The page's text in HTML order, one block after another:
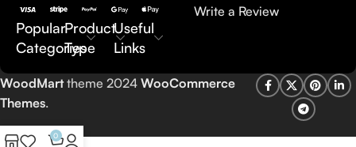
Popular
Categories
Product
Type
Useful
Links
Write a Review
WoodMarttheme 2024 WooCommerce
Themes.
0